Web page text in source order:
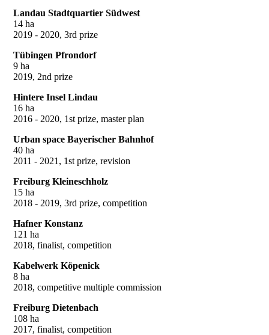
Landau Stadtquartier Südwest
14 ha
2019 - 2020, 3rd prize
Tübingen Pfrondorf
9 ha
2019, 2nd prize
Hintere Insel Lindau
16 ha
2016 - 2020, 1st prize, master plan
Urban space Bayerischer Bahnhof
40 ha
2011 - 2021, 1st prize, revision
Freiburg Kleineschholz
15 ha
2018 - 2019, 3rd prize, competition
Hafner Konstanz
121 ha
2018, finalist, competition
Kabelwerk Köpenick
8 ha
2018, competitive multiple commission
Freiburg Dietenbach
108 ha
2017, finalist, competition